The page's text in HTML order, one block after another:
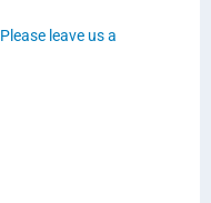
Please leave us a